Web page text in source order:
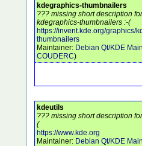
kdegraphics-thumbnailers
??? missing short description
kdegraphics-thumbnailers :-(
https://invent.kde.org/graphics/
thumbnailers
Maintainer: Debian Qt/KDE
COUDERC)
kdeutils
??? missing short description
(
https://www.kde.org
Maintainer: Debian Qt/KDE